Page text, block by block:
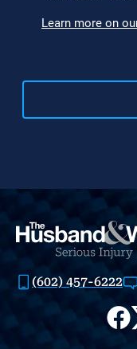
(602) 457-6222